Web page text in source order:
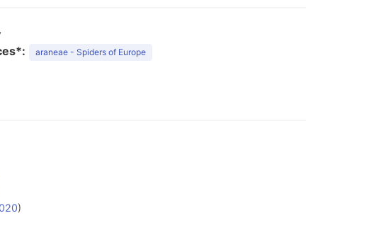
araneae - Spiders of Europe
)